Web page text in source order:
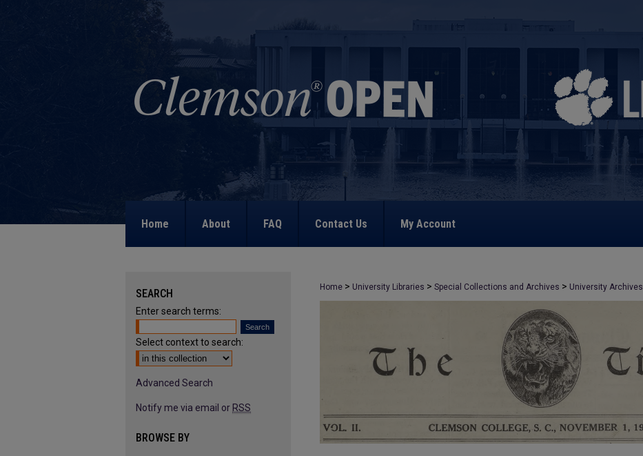
Home About FAQ Contact Us My Account
Home > University Libraries > Special Collections and Archives > University Archives
>
SEARCH
Enter search terms:
Select context to search:
Advanced Search
Notify me via email or RSS
BROWSE BY